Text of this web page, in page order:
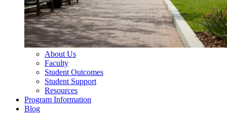
About Us
Faculty
Student Outcomes
Student Support
Resources
Program Information
Blog